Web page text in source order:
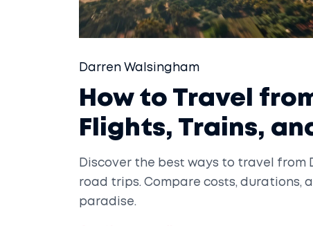
Darren Walsingham
How to Travel
Flights, Trains,
Discover the best ways to travel from
road trips. Compare costs, durations,
paradise.